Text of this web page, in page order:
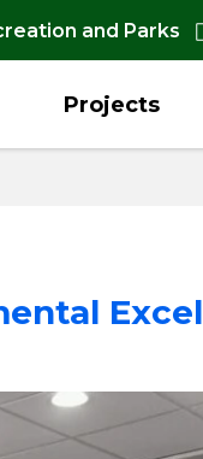
and Parks
Projects